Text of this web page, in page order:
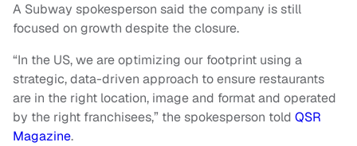
A Subway spokesperson said the company is still
focused on growth despite the closure.
“In the US, we are optimizing our footprint using a
strategic, data-driven approach to ensure restaurants
are in the right location, image and format and operated
by the right franchisees,” the spokesperson told QSR
Magazine.